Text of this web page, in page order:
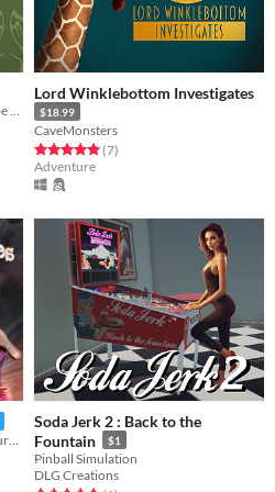
Paradox - A Rusty Lake Film and Cube Escape
Lord Winklebottom Investigates
$18.99
CaveMonsters
Rated 5.0 out of 5 stars
(7total ratings
)
Adventure
Soda Jerk 2 : Back to the
Fountain
$1
Pinball Simulation
DLG Creations